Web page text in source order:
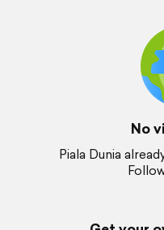
No
Piala Dunia